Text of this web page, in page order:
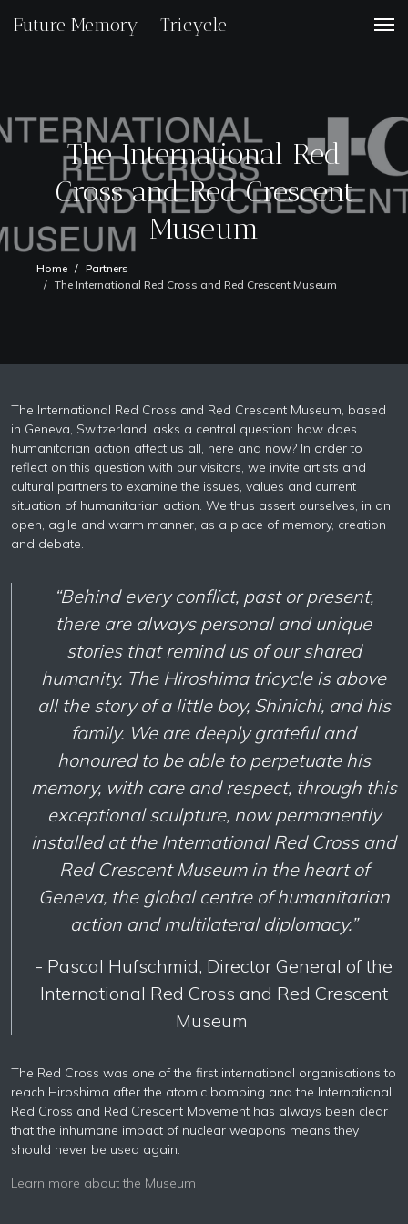
Future Memory - Tricycle
The International Red
Cross and Red Crescent
Museum
Home
Partners
The International Red Cross and Red Crescent Museum
The International Red Cross and Red Crescent Museum, based
in Geneva, Switzerland, asks a central question: how does
humanitarian action affect us all, here and now? In order to
reflect on this question with our visitors, we invite artists and
cultural partners to examine the issues, values and current
situation of humanitarian action. We thus assert ourselves, in an
open, agile and warm manner, as a place of memory, creation
and debate.
“Behind every conflict, past or present,
there are always personal and unique
stories that remind us of our shared
humanity. The Hiroshima tricycle is above
all the story of a little boy, Shinichi, and his
family. We are deeply grateful and
honoured to be able to perpetuate his
memory, with care and respect, through this
exceptional sculpture, now permanently
installed at the International Red Cross and
Red Crescent Museum in the heart of
Geneva, the global centre of humanitarian
action and multilateral diplomacy.”
- Pascal Hufschmid, Director General of the
International Red Cross and Red Crescent
Museum
The Red Cross was one of the first international organisations to
reach Hiroshima after the atomic bombing and the International
Red Cross and Red Crescent Movement has always been clear
that the inhumane impact of nuclear weapons means they
should never be used again.
Learn more about the Museum